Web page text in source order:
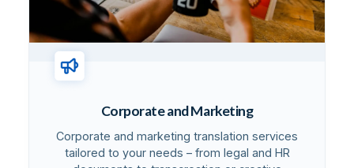
Corporate and Marketing
Corporate and marketing translation services
tailored to your needs – from legal and HR